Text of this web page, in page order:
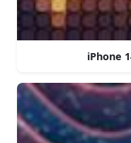
iPhone